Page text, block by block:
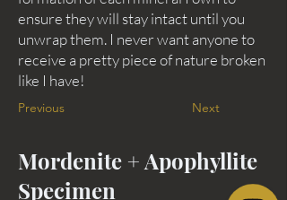
ensure they will stay intact until you
unwrap them. I never want anyone to
receive a pretty piece of nature broken
like I have!
Previous Next
Mordenite + Apophyllite
Specimen